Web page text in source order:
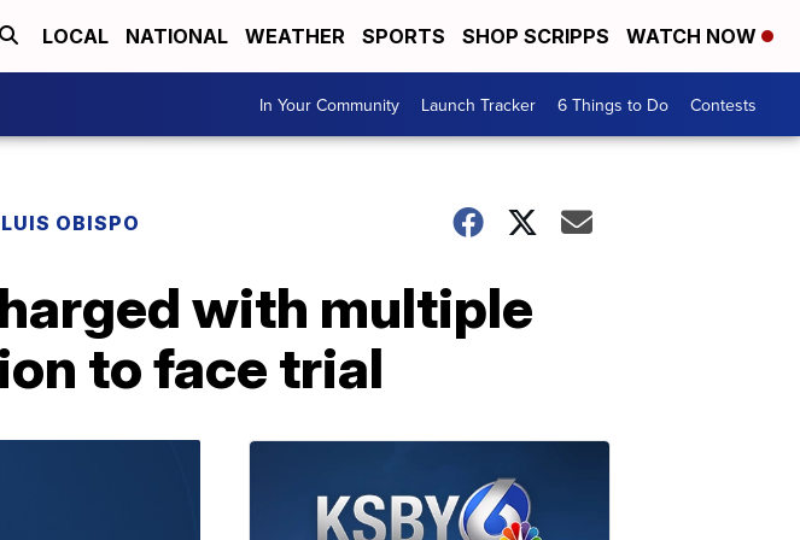
LOCAL NATIONAL WEATHER SPORTS SHOP SCRIPPS WATCH NOW
In Your Community Launch Tracker 6 Things to Do Contests
OBISPO
with multiple
to face trial